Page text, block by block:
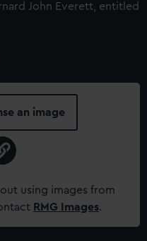
John Everett, entitled
an image
using images from
RMG Images.